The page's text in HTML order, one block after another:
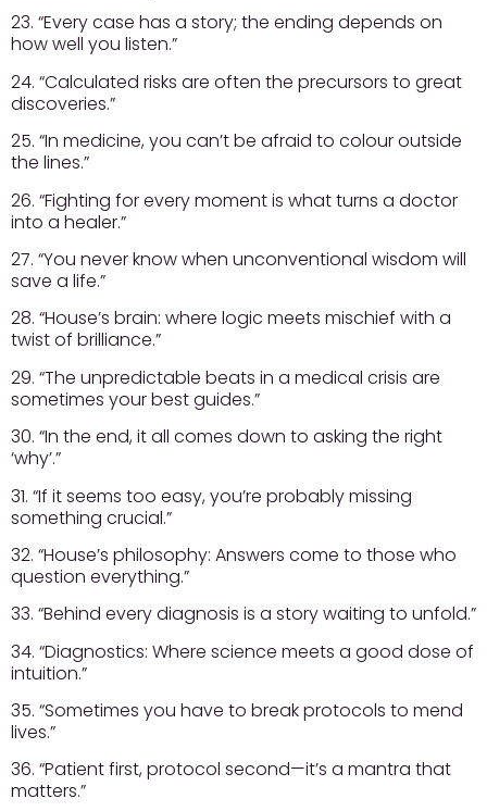
23. “Every case has a story; the ending depends on
how well you listen.”
24. “Calculated risks are often the precursors to great
discoveries.”
25. “In medicine, you can’t be afraid to colour outside
the lines.”
26. “Fighting for every moment is what turns a doctor
into a healer.”
27. “You never know when unconventional wisdom will
save a life.”
28. “House’s brain: where logic meets mischief with a
twist of brilliance.”
29. “The unpredictable beats in a medical crisis are
sometimes your best guides.”
30. “In the end, it all comes down to asking the right
‘why’.”
31. “If it seems too easy, you’re probably missing
something crucial.”
32. “House’s philosophy: Answers come to those who
question everything.”
33. “Behind every diagnosis is a story waiting to unfold.”
34. “Diagnostics: Where science meets a good dose of
intuition.”
35. “Sometimes you have to break protocols to mend
lives.”
36. “Patient first, protocol second—it’s a mantra that
matters.”